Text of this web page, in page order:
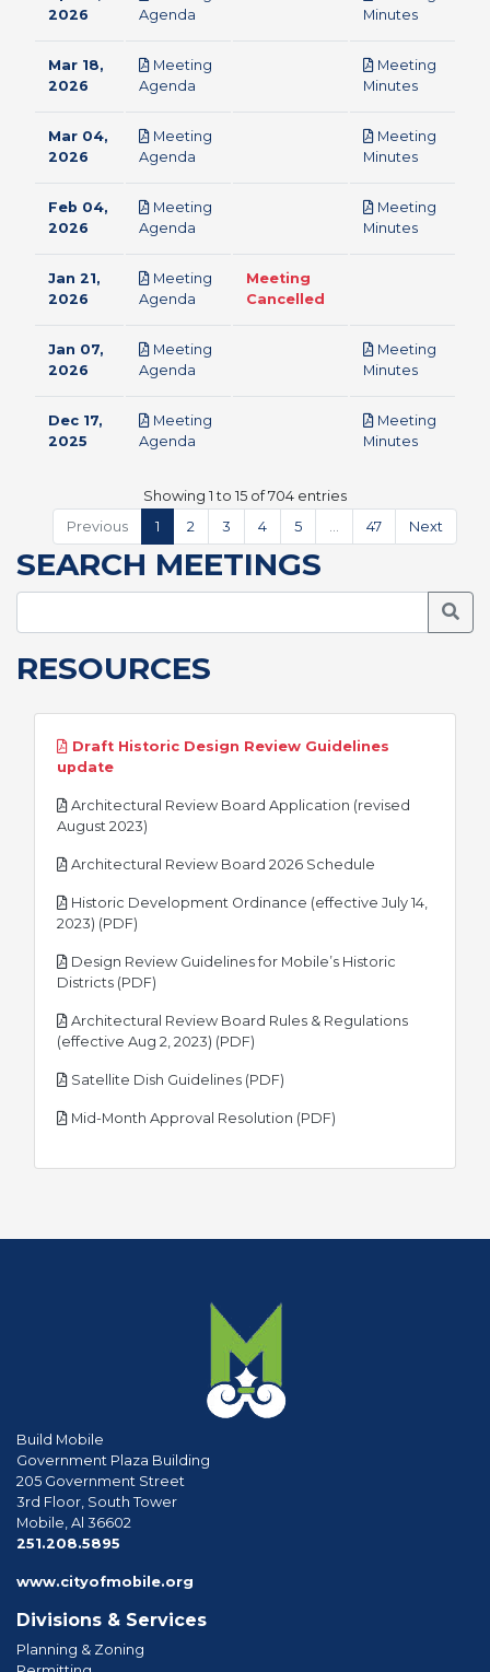
2026
Agenda
Minutespdf
Mar 18,
2026
Meeting
Agenda
Meeting
Minutespdf
Mar 04,
2026
Meeting
Agenda
Meeting
Minutespdf
Feb 04,
2026
Meeting
Agenda
Meeting
Minutespdf
Jan 21,
2026
Meeting
Agenda
Meeting
Cancelled
Jan 07,
2026
Meeting
Agenda
Meeting
Minutespdf
Dec 17,
2025
Meeting
Agenda
Meeting
Minutespdf
Showing 1 to 15 of 704 entries
Previous
1 2 3 4 5 47 Next
SEARCH MEETINGS
RESOURCES
Draft Historic Design Review Guidelines
updatepdf
Architectural Review Board Application (revised
August 2023)
Architectural Review Board 2026 Schedule
Historic Development Ordinance (effective July 14,
2023) (PDF)
Design Review Guidelines for Mobile’s Historic
Districts (PDF)
Architectural Review Board Rules & Regulations
(effective Aug 2, 2023) (PDF)
Satellite Dish Guidelines (PDF)
Mid-Month Approval Resolution (PDF)
Build Mobile
Government Plaza Building
205 Government Street
3rd Floor, South Tower
Mobile, Al 36602
251.208.5895
www.cityofmobile.org
Divisions & Services
Planning & Zoning